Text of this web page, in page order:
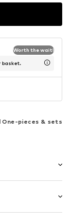
Worth the wait!
basket.
One-pieces & sets